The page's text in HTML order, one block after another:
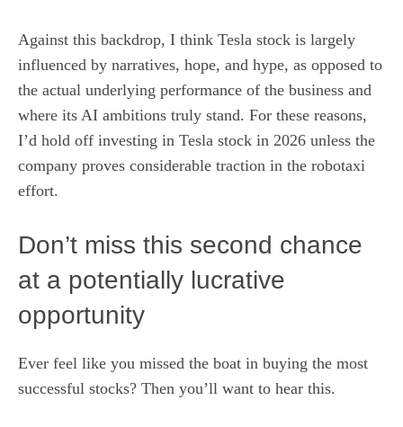
Against this backdrop, I think Tesla stock is largely
influenced by narratives, hope, and hype, as opposed to
the actual underlying performance of the business and
where its AI ambitions truly stand. For these reasons,
I’d hold off investing in Tesla stock in 2026 unless the
company proves considerable traction in the robotaxi
effort.
Don’t miss this second chance
at a potentially lucrative
opportunity
Ever feel like you missed the boat in buying the most
successful stocks? Then you’ll want to hear this.